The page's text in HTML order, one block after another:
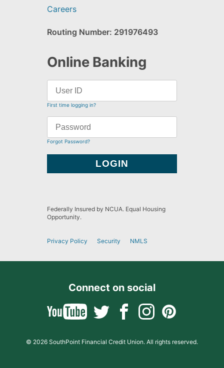
Careers
Routing Number: 291976493
Online Banking
First time logging in?
Forgot Password?
Federally Insured by NCUA. Equal Housing
Opportunity.
Privacy Policy Security NMLS
Connect on social
© 2026 SouthPoint Financial Credit Union. All rights reserved.